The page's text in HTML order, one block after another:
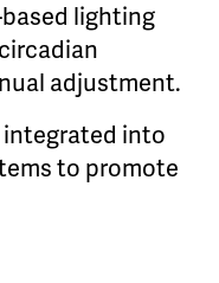
lighting
adjustment.
into
to promote